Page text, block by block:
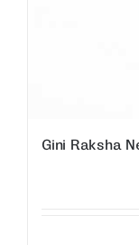
Gini Raksha